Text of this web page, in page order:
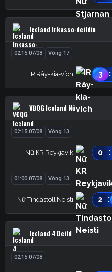
Iceland Inkasso-deildin
02:15 07/08 Vòng 17
IR Rây-kia-vích 3 :
VĐQG Iceland Nữ
02:15 07/08 Vòng 13
Nữ KR Reykjavik 0 :
01:00 07/08 Vòng 13
Nữ Tindastoll Neisti 2 :
Iceland 4 Deild
02:15 07/08